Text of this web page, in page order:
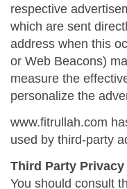
respective
which are sent
address when this
or Web Beacons)
measure the
personalize the
www.fitrullah.com
used by third-party
Third Party
You should consult